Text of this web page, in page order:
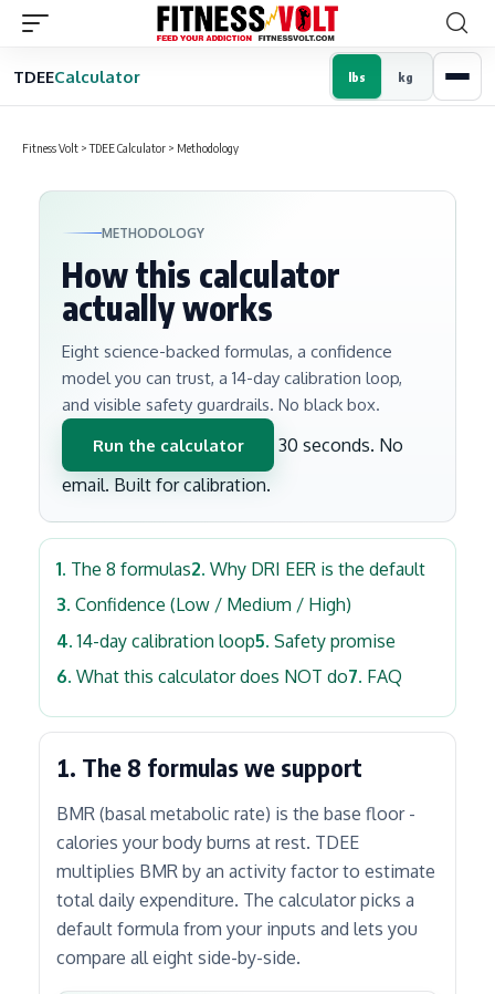
TDEECalculator lbs kg
Fitness Volt >TDEE Calculator > Methodology
METHODOLOGY
How this calculator
actually works
Eight science-backed formulas, a confidence
model you can trust, a 14-day calibration loop,
and visible safety guardrails. No black box.
Run the calculator
30 seconds. No
email. Built for calibration.
The 8 formulas
Why DRI EER is the default
Confidence (Low / Medium / High)
14-day calibration loop
Safety promise
What this calculator does NOT do
FAQ
1. The 8 formulas we support
BMR (basal metabolic rate) is the base floor -
calories your body burns at rest. TDEE
multiplies BMR by an activity factor to estimate
total daily expenditure. The calculator picks a
default formula from your inputs and lets you
compare all eight side-by-side.